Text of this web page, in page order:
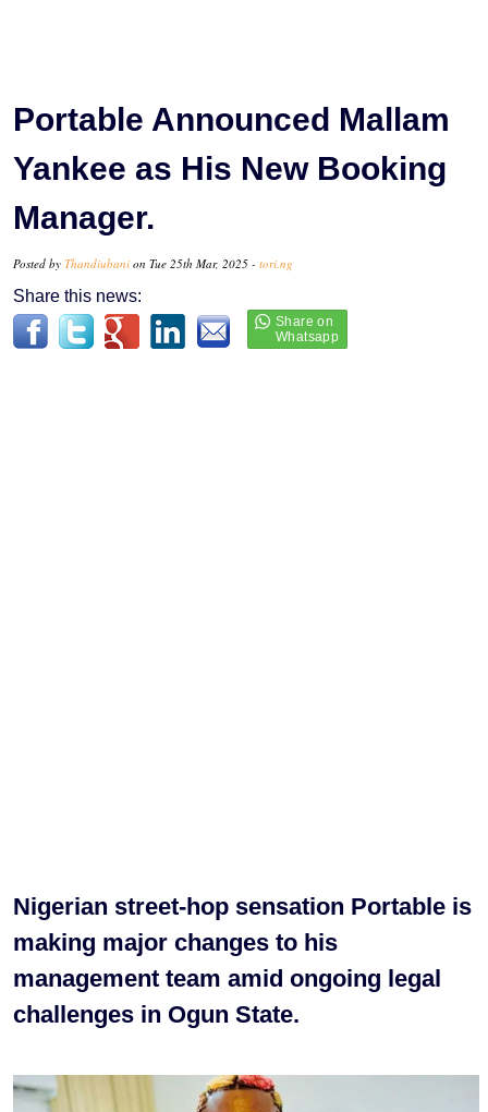
Portable Announced Mallam
Yankee as His New Booking
Manager.
Posted by Thandiubani on Tue 25th Mar, 2025 - tori.ng
Share this news:
Nigerian street-hop sensation Portable is
making major changes to his
management team amid ongoing legal
challenges in Ogun State.